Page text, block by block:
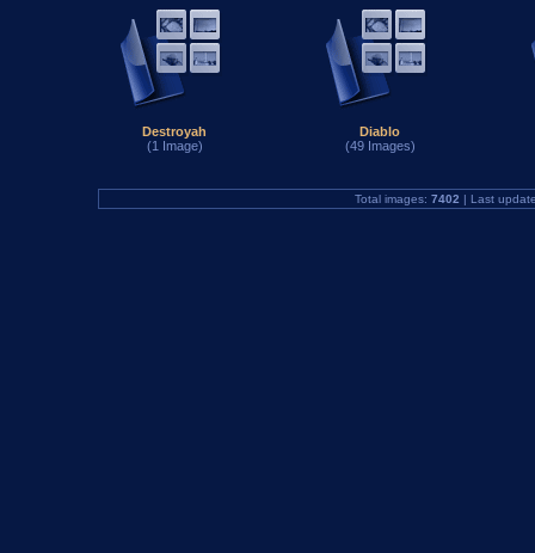
Destroyah
(1 Image)
Diablo
(49 Images)
Total images: 7402 | Last